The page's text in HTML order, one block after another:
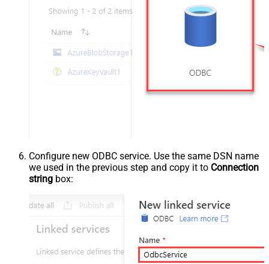
Configure new ODBC service. Use the same DSN name
we used in the previous step and copy it to Connection
string box: